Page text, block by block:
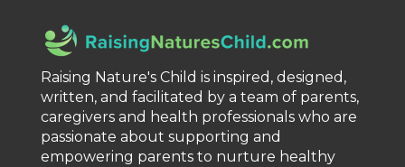
Raising Nature's Child is inspired, designed,
written, and facilitated by a team of parents,
caregivers and health professionals who are
passionate about supporting and
empowering parents to nurture healthy